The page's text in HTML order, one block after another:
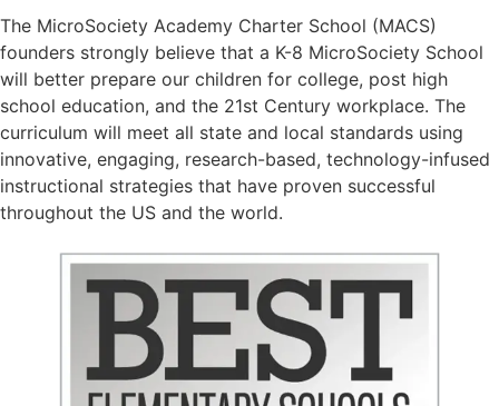
The MicroSociety Academy Charter School (MACS)
founders strongly believe that a K-8 MicroSociety School
will better prepare our children for college, post high
school education, and the 21st Century workplace. The
curriculum will meet all state and local standards using
innovative, engaging, research-based, technology-infused
instructional strategies that have proven successful
throughout the US and the world.